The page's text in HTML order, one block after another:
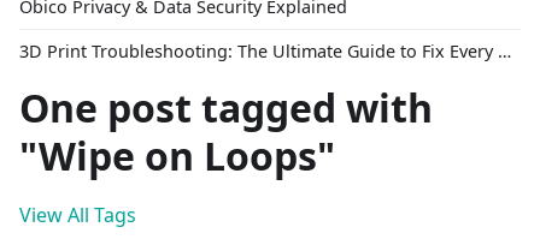
Obico Privacy & Data Security Explained
3D Print Troubleshooting: The Ultimate Guide to Fix Every Common Problem [2026]
One post tagged with
"Wipe on Loops"
View All Tags